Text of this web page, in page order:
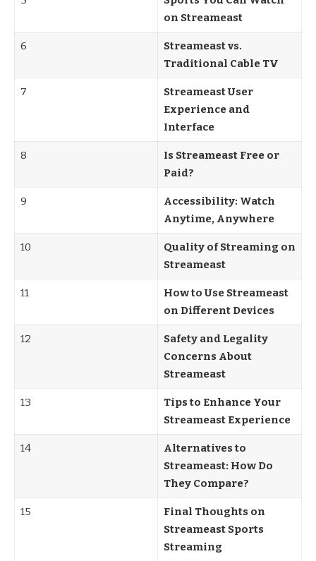
on Streameast
6
Streameast vs.
Traditional Cable TV
7
Streameast User
Experience and
Interface
8
Is Streameast Free or
Paid?
9
Accessibility: Watch
Anytime, Anywhere
10
Quality of Streaming on
Streameast
11
How to Use Streameast
on Different Devices
12
Safety and Legality
Concerns About
Streameast
13
Tips to Enhance Your
Streameast Experience
14
Alternatives to
Streameast: How Do
They Compare?
15
Final Thoughts on
Streameast Sports
Streaming